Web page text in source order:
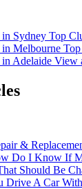
Sydney Top
in Melbourne
Adelaide View
&
Do I Know If
Should Be
Drive A Car